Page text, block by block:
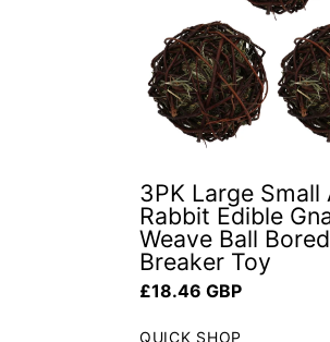
3PK Large Small
Rabbit Edible
Weave Ball
Breaker Toy
Regular price
£18.46 GBP
QUICK SHOP